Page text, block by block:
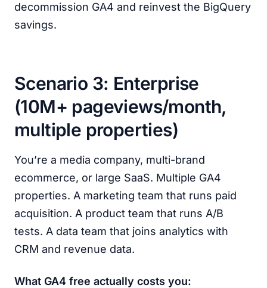
decommission GA4 and reinvest the BigQuery
savings.
Scenario 3: Enterprise
(10M+ pageviews/month,
multiple properties)
You’re a media company, multi-brand
ecommerce, or large SaaS. Multiple GA4
properties. A marketing team that runs paid
acquisition. A product team that runs A/B
tests. A data team that joins analytics with
CRM and revenue data.
What GA4 free actually costs you: